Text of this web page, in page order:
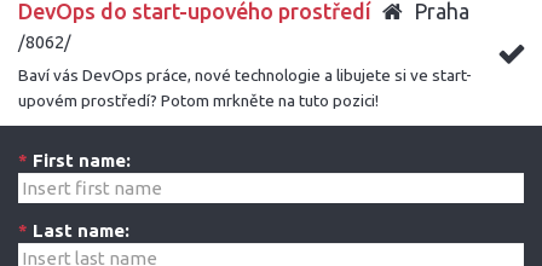
DevOps do start-upového prostředí Praha
/8062/
Baví vás DevOps práce, nové technologie a libujete si ve start-
upovém prostředí? Potom mrkněte na tuto pozici!
* First name:
* Last name: